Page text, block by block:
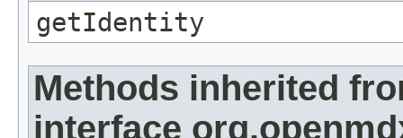
getIdentity
Methods inherited
interface